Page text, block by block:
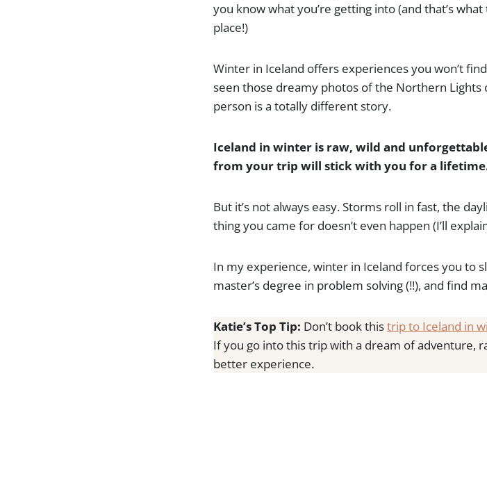
you know what you’re getting into (and that’s
place!)
Winter in Iceland offers experiences you won’t
seen those dreamy photos of the Northern
person is a totally different story.
Iceland in winter is raw, wild and
from your trip will stick with you for a
But it’s not always easy. Storms roll in fast, the
thing you came for doesn’t even happen (I’ll
In my experience, winter in Iceland forces you to
master’s degree in problem solving (!!), and find
Katie’s Top Tip: Don’t book thistrip to Iceland in
If you go into this trip with a dream of adventure,
better experience.